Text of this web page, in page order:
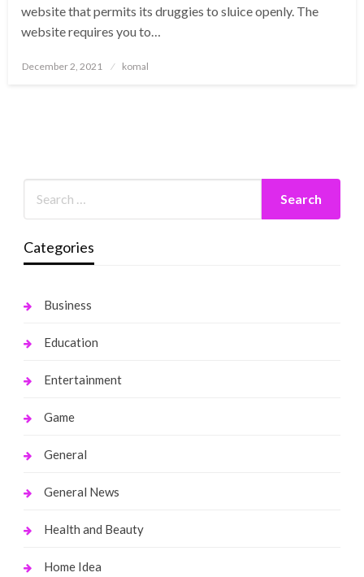
website that permits its druggies to sluice openly. The
website requires you to…
Posted
December 2, 2021 komal
Categories
Business
Education
Entertainment
Game
General
General News
Health and Beauty
Home Idea